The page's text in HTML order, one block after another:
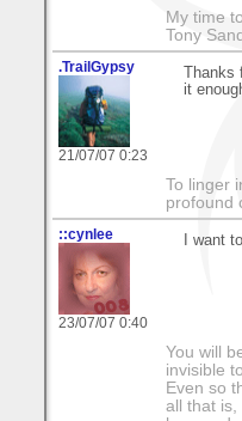
My time
Tony
.TrailGypsy
21/07/07 0:23
it
To linger
profound
::cynlee
23/07/07 0:40
I want
You will
invisible
Even so
all that is,